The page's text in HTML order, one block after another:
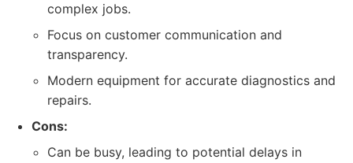
complex jobs.
Focus on customer communication and
transparency.
Modern equipment for accurate diagnostics and
repairs.
Cons:
Can be busy, leading to potential delays in